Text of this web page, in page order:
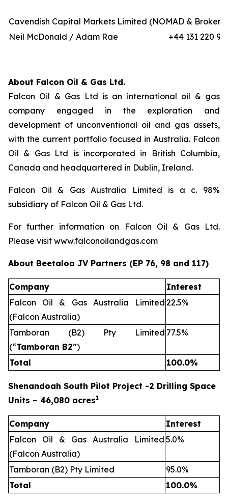
Cavendish Capital Markets Limited (NOMAD & Broker)
Neil McDonald / Adam Rae
+44 131 220
About Falcon Oil & Gas Ltd.
Falcon Oil & Gas Ltd is an international oil & gas
company engaged in the exploration and
development of unconventional oil and gas assets,
with the current portfolio focused in Australia. Falcon
Oil & Gas Ltd is incorporated in British Columbia,
Canada and headquartered in Dublin, Ireland.
Falcon Oil & Gas Australia Limited is a c. 98%
subsidiary of Falcon Oil & Gas Ltd.
For further information on Falcon Oil & Gas Ltd.
Please visit www.falconoilandgas.com
About Beetaloo JV Partners (EP 76, 98 and 117)
Company
Interest
Falcon Oil & Gas Australia Limited
(Falcon Australia)
22.5%
Tamboran (B2) Pty Limited
(“Tamboran B2”)
77.5%
Total 100.0%
Shenandoah South Pilot Project -2 Drilling Space
Units – 46,080 acres1
Company
Interest
Falcon Oil & Gas Australia Limited
(Falcon Australia)
5.0%
Tamboran (B2) Pty Limited
95.0%
Total
100.0%